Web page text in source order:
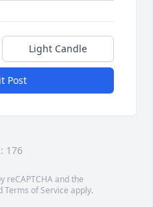
Light Candle
Post
176
reCAPTCHA and the
Terms of Service apply.